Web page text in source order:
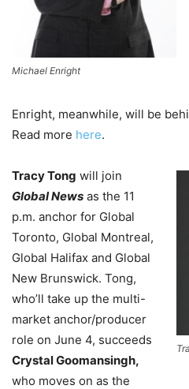
Michael Enright
Enright, meanwhile, will be
Read more here.
Tracy Tong will join
Global News as the 11
p.m. anchor for Global
Toronto, Global Montreal,
Global Halifax and Global
New Brunswick. Tong,
who’ll take up the multi-
market anchor/producer
role on June 4, succeeds
Crystal Goomansingh,
who moves on as the